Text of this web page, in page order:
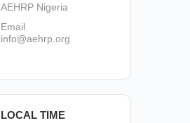
AEHRP Nigeria
Email
info@aehrp.org
LOCAL TIME